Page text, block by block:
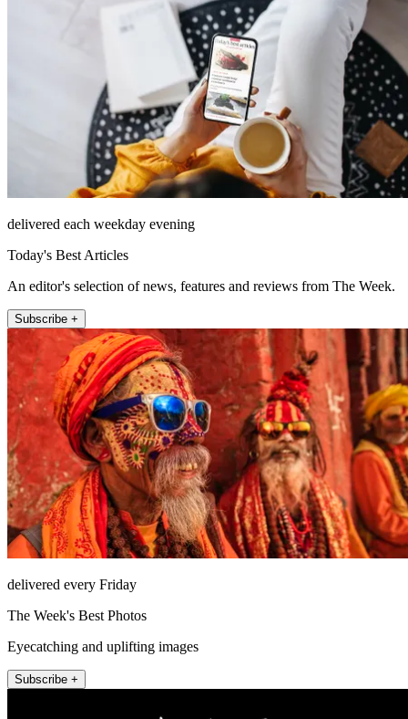
delivered each weekday evening
Today's Best Articles
An editor's selection of news, features and reviews from The Week.
Subscribe +
delivered every Friday
The Week's Best Photos
Eyecatching and uplifting images
Subscribe +